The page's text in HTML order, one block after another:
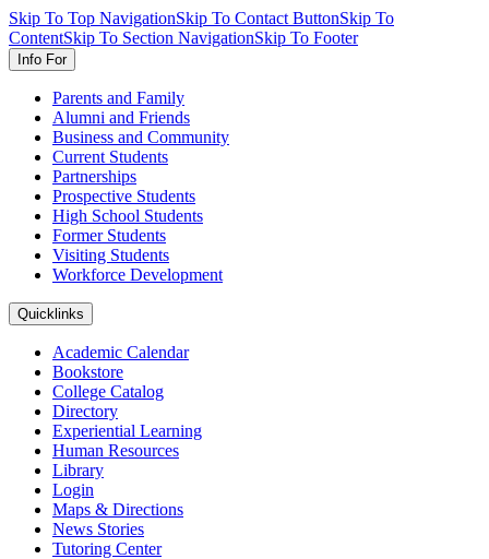
Skip To Top NavigationSkip To Contact ButtonSkip To
ContentSkip To Section NavigationSkip To Footer
Info For
Parents and Family
Alumni and Friends
Business and Community
Current Students
Partnerships
Prospective Students
High School Students
Former Students
Visiting Students
Workforce Development
Quicklinks
Academic Calendar
Bookstore
College Catalog
Directory
Experiential Learning
Human Resources
Library
Login
Maps & Directions
News Stories
Tutoring Center